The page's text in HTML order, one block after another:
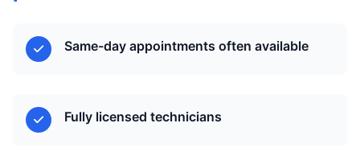
Same-day appointments often available
Fully licensed technicians